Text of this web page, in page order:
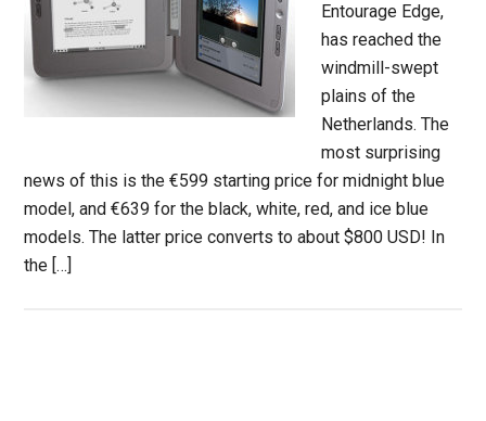
Entourage Edge,
has reached the
windmill-swept
plains of the
Netherlands. The
most surprising
news of this is the €599 starting price for midnight blue
model, and €639 for the black, white, red, and ice blue
models. The latter price converts to about $800 USD! In
the […]